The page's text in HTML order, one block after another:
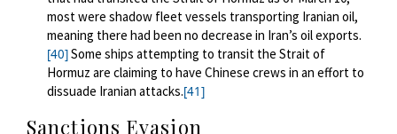
most were shadow fleet vessels transporting Iranian oil,
meaning there had been no decrease in Iran’s oil exports.
[40]Some ships attempting to transit the Strait of
Hormuz are claiming to have Chinese crews in an effort to
dissuade Iranian attacks.[41]
Sanctions Evasion